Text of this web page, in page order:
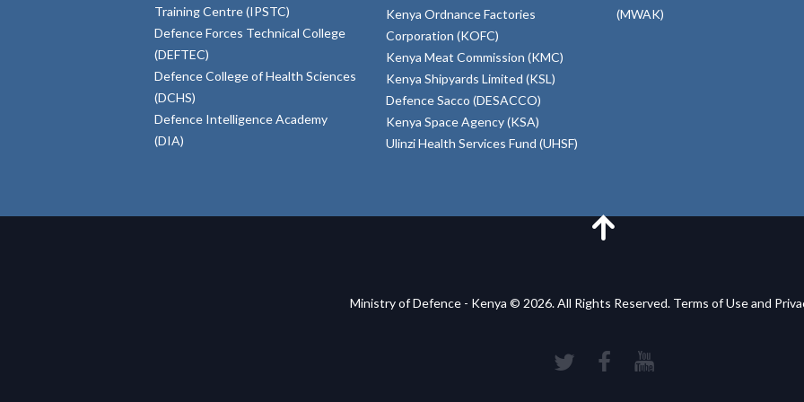
Training Centre (IPSTC)
Defence Forces Technical College
(DEFTEC)
Defence College of Health Sciences
(DCHS)
Defence Intelligence Academy
(DIA)
Kenya Ordnance Factories
Corporation (KOFC)
Kenya Meat Commission (KMC)
Kenya Shipyards Limited (KSL)
Defence Sacco (DESACCO)
Kenya Space Agency (KSA)
Ulinzi Health Services Fund (UHSF)
(MWAK)
Ministry of Defence - Kenya © 2026. All Rights Reserved. Terms of Use and